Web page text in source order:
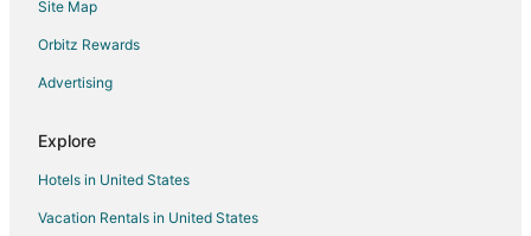
Site Map
Orbitz Rewards
Advertising
Explore
Hotels in United States
Vacation Rentals in United States